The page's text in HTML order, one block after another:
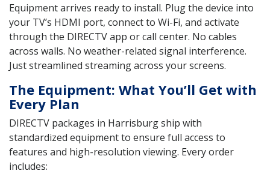
Equipment arrives ready to install. Plug the device into
your TV’s HDMI port, connect to Wi-Fi, and activate
through the DIRECTV app or call center. No cables
across walls. No weather-related signal interference.
Just streamlined streaming across your screens.
The Equipment: What You’ll Get with
Every Plan
DIRECTV packages in Harrisburg ship with
standardized equipment to ensure full access to
features and high-resolution viewing. Every order
includes: